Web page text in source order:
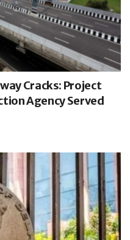
Cracks: Project
Agency Served